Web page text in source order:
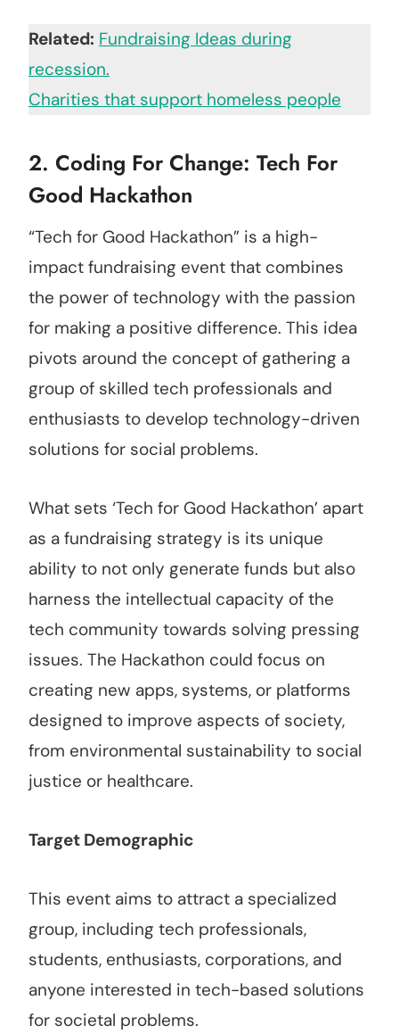
Related: Fundraising Ideas during
recession.
Charities that support homeless people
2. Coding For Change: Tech For
Good Hackathon
“Tech for Good Hackathon” is a high-
impact fundraising event that combines
the power of technology with the passion
for making a positive difference. This idea
pivots around the concept of gathering a
group of skilled tech professionals and
enthusiasts to develop technology-driven
solutions for social problems.
What sets ‘Tech for Good Hackathon’ apart
as a fundraising strategy is its unique
ability to not only generate funds but also
harness the intellectual capacity of the
tech community towards solving pressing
issues. The Hackathon could focus on
creating new apps, systems, or platforms
designed to improve aspects of society,
from environmental sustainability to social
justice or healthcare.
Target Demographic
This event aims to attract a specialized
group, including tech professionals,
students, enthusiasts, corporations, and
anyone interested in tech-based solutions
for societal problems.